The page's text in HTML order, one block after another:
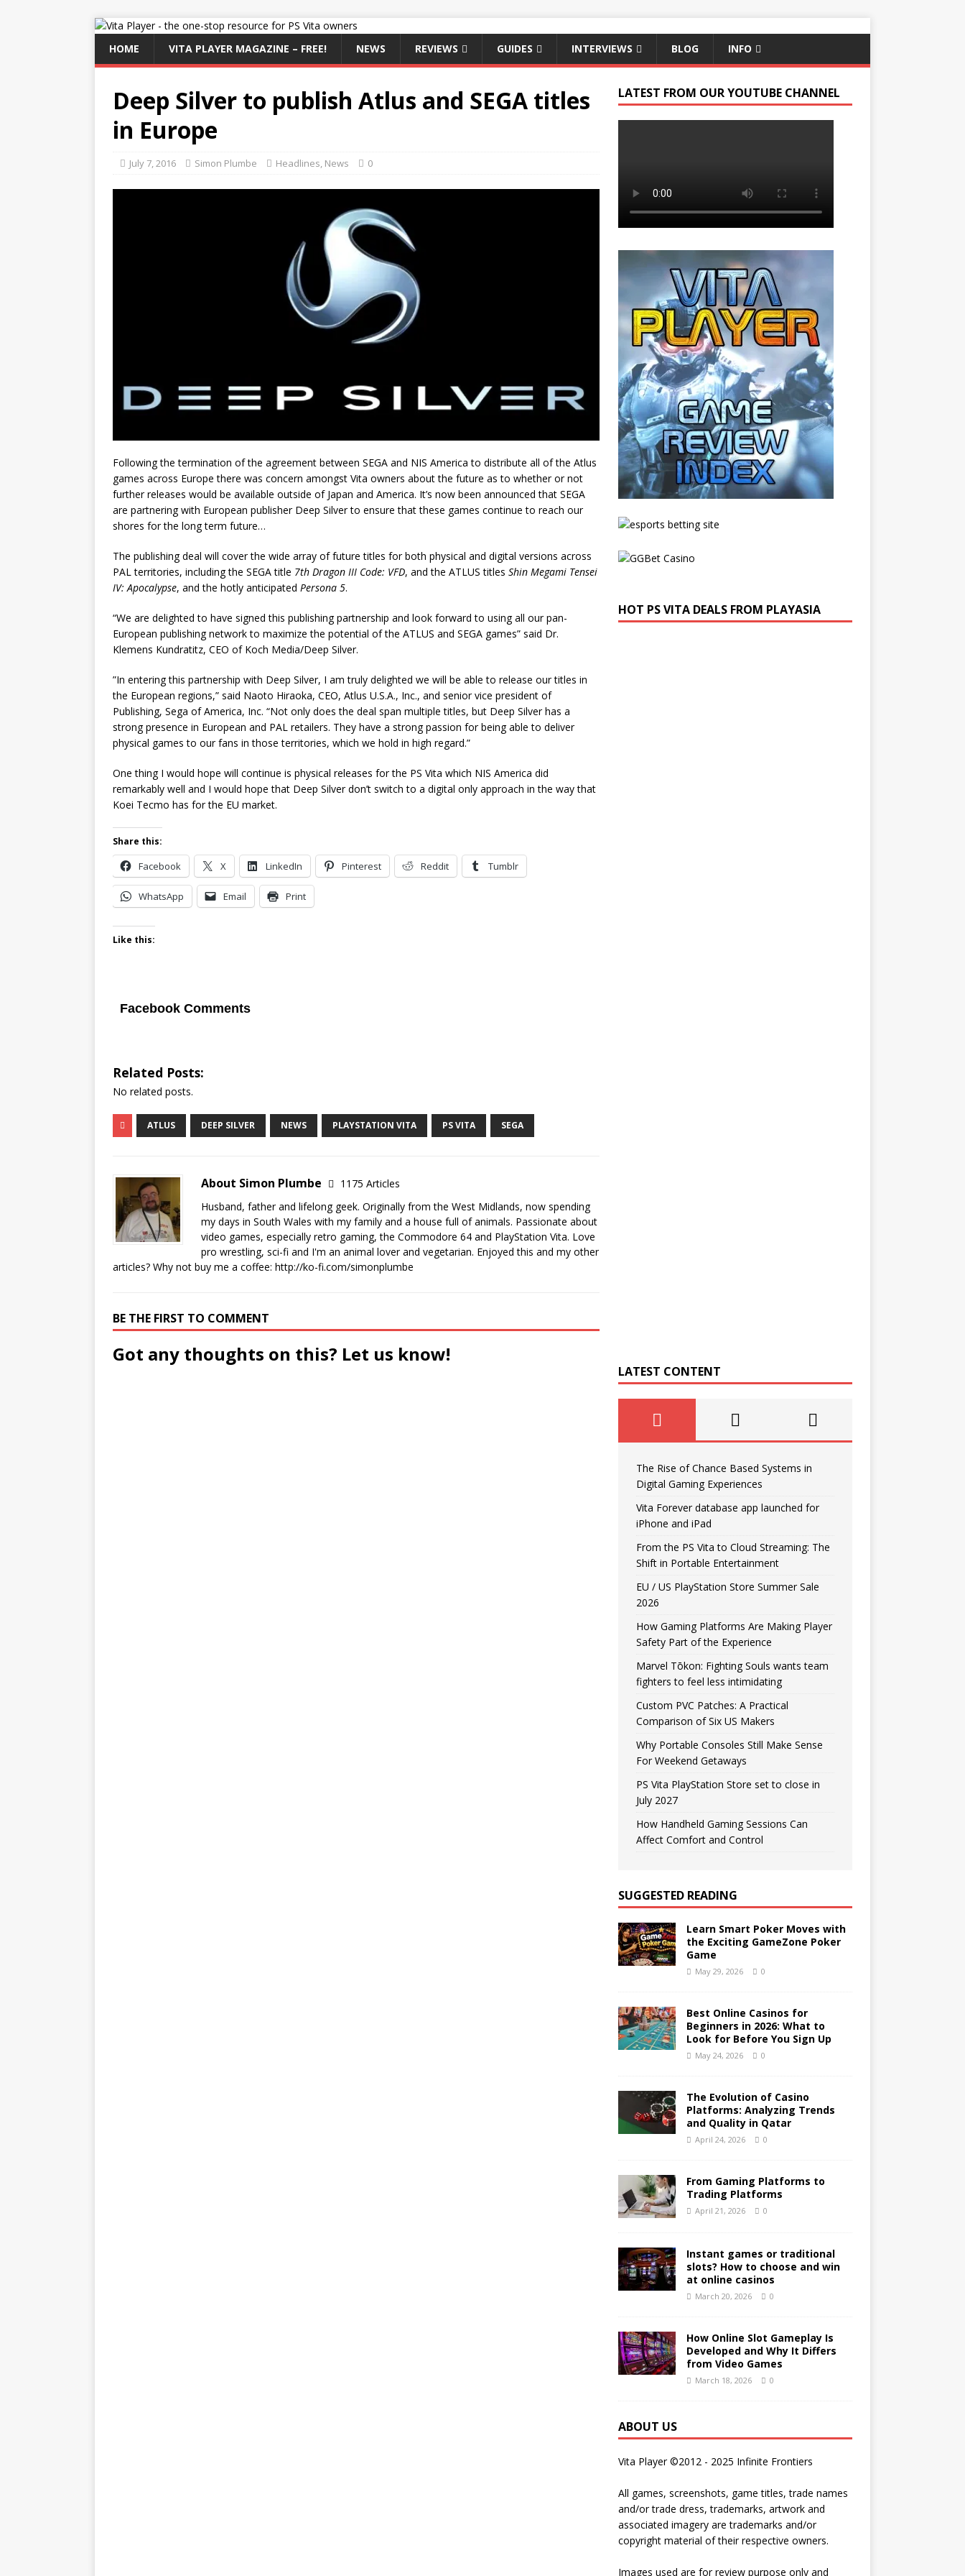
HOME VITA PLAYER MAGAZINE – FREE! NEWS REVIEWS GUIDES INTERVIEWS BLOG INFO
Deep Silver to publish Atlus and SEGA titles
in Europe
July 7, 2016 Simon Plumbe Headlines, News 0
Following the termination of the agreement between SEGA and NIS America to distribute all of the Atlus
games across Europe there was concern amongst Vita owners about the future as to whether or not
further releases would be available outside of Japan and America. It’s now been announced that SEGA
are partnering with European publisher Deep Silver to ensure that these games continue to reach our
shores for the long term future…
The publishing deal will cover the wide array of future titles for both physical and digital versions across
PAL territories, including the SEGA title 7th Dragon III Code: VFD, and the ATLUS titles Shin Megami Tensei
IV: Apocalypse, and the hotly anticipated Persona 5.
“We are delighted to have signed this publishing partnership and look forward to using all our pan-
European publishing network to maximize the potential of the ATLUS and SEGA games” said Dr.
Klemens Kundratitz, CEO of Koch Media/Deep Silver.
”In entering this partnership with Deep Silver, I am truly delighted we will be able to release our titles in
the European regions,” said Naoto Hiraoka, CEO, Atlus U.S.A., Inc., and senior vice president of
Publishing, Sega of America, Inc. “Not only does the deal span multiple titles, but Deep Silver has a
strong presence in European and PAL retailers. They have a strong passion for being able to deliver
physical games to our fans in those territories, which we hold in high regard.”
One thing I would hope will continue is physical releases for the PS Vita which NIS America did
remarkably well and I would hope that Deep Silver don’t switch to a digital only approach in the way that
Koei Tecmo has for the EU market.
Share this:
Facebook X LinkedIn Pinterest Reddit Tumblr
WhatsApp Email Print
Like this:
Facebook Comments
Related Posts:
No related posts.
ATLUS DEEP SILVER NEWS PLAYSTATION VITA PS VITA SEGA
About Simon Plumbe
1175 Articles
Husband, father and lifelong geek. Originally from the West Midlands, now spending
my days in South Wales with my family and a house full of animals. Passionate about
video games, especially retro gaming, the Commodore 64 and PlayStation Vita. Love
pro wrestling, sci-fi and I'm an animal lover and vegetarian. Enjoyed this and my other
articles? Why not buy me a coffee: http://ko-fi.com/simonplumbe
BE THE FIRST TO COMMENT
Got any thoughts on this? Let us know!
LATEST FROM OUR YOUTUBE CHANNEL
HOT PS VITA DEALS FROM PLAYASIA
LATEST CONTENT
The Rise of Chance Based Systems in
Digital Gaming Experiences
Vita Forever database app launched for
iPhone and iPad
From the PS Vita to Cloud Streaming: The
Shift in Portable Entertainment
EU / US PlayStation Store Summer Sale
2026
How Gaming Platforms Are Making Player
Safety Part of the Experience
Marvel Tōkon: Fighting Souls wants team
fighters to feel less intimidating
Custom PVC Patches: A Practical
Comparison of Six US Makers
Why Portable Consoles Still Make Sense
For Weekend Getaways
PS Vita PlayStation Store set to close in
July 2027
How Handheld Gaming Sessions Can
Affect Comfort and Control
SUGGESTED READING
Learn Smart Poker Moves with
the Exciting GameZone Poker
Game
May 29, 2026 0
Best Online Casinos for
Beginners in 2026: What to
Look for Before You Sign Up
May 24, 2026 0
The Evolution of Casino
Platforms: Analyzing Trends
and Quality in Qatar
April 24, 2026 0
From Gaming Platforms to
Trading Platforms
April 21, 2026 0
Instant games or traditional
slots? How to choose and win
at online casinos
March 20, 2026 0
How Online Slot Gameplay Is
Developed and Why It Differs
from Video Games
March 18, 2026 0
ABOUT US
Vita Player ©2012 - 2025 Infinite Frontiers
All games, screenshots, game titles, trade names
and/or trade dress, trademarks, artwork and
associated imagery are trademarks and/or
copyright material of their respective owners.
Images used are for review purpose only and